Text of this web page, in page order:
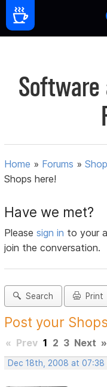
Software
Home » Forums »
Shops here!
Have we met?
Pleasesign in to your
join the conversation.
Search Print
Post your
« Prev 1 2 3 Next »
Dec 18th, 2008 at 07:38